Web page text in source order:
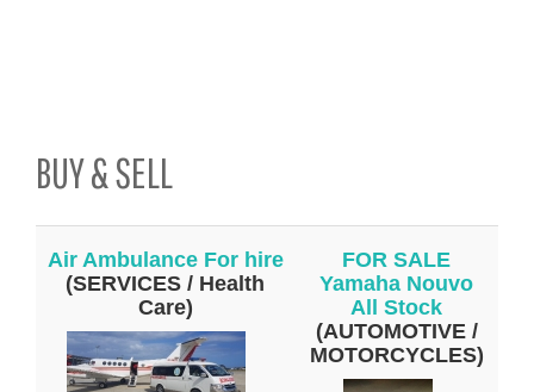
BUY & SELL
Air Ambulance For hire
(SERVICES / Health
Care)
FOR SALE
Yamaha Nouvo
All Stock
(AUTOMOTIVE /
MOTORCYCLES)